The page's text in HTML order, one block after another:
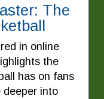
The
in online
the
has on fans
deeper into